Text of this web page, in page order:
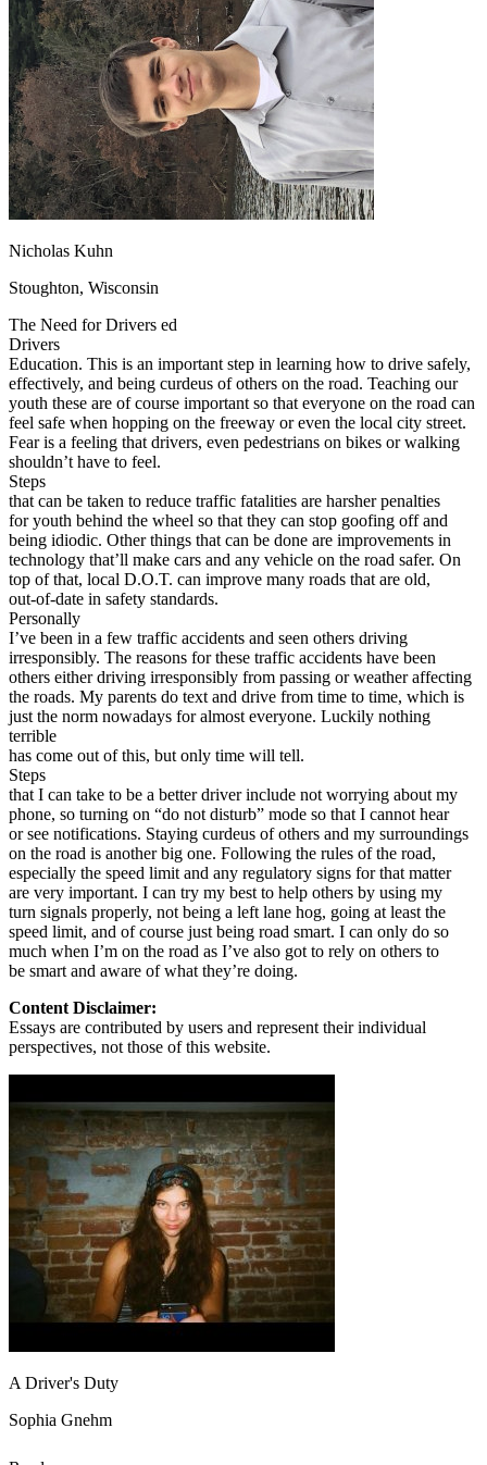
OH Ohio Start your course Your state
CA California Start your course
GA Georgia Start your course
NV Nevada Start your course
PA Pennsylvania Start your course
View all 47 states
Traffic School Online
Back
OH Ohio Clear your ticket Your state
AZArizona Clear your ticket
CA California Clear your ticket
NJ New Jersey Clear your ticket
Defensive Driving Courses
Back
OH Ohio Lower insurance Your state
AZ Arizona Lower insurance
CA California Lower insurance
NV Nevada Lower insurance
NJ New Jersey
View all 50 states
Driving School
Back
Driving School California
Driving School Georgia
Permit Tests
Back
OH Ohio Pass your test Your state
CA California
Pass your test
GA Georgia Pass your test
NV Nevada
PA Pennsylvania Pass your test
View all 50 states
About
Back
Testimonials
Scholarship
Charity
Affiliate Program
Nicholas Kuhn
Stoughton, Wisconsin
The Need for Drivers ed
Drivers
Education. This is an important step in learning how to drive safely,
effectively, and being curdeus of others on the road. Teaching our
youth these are of course important so that everyone on the road can
feel safe when hopping on the freeway or even the local city street.
Fear is a feeling that drivers, even pedestrians on bikes or walking
shouldn’t have to feel.
Steps
that can be taken to reduce traffic fatalities are harsher penalties
for youth behind the wheel so that they can stop goofing off and
being idiodic. Other things that can be done are improvements in
technology that’ll make cars and any vehicle on the road safer. On
top of that, local D.O.T. can improve many roads that are old,
out-of-date in safety standards.
Personally
I’ve been in a few traffic accidents and seen others driving
irresponsibly. The reasons for these traffic accidents have been
others either driving irresponsibly from passing or weather affecting
the roads. My parents do text and drive from time to time, which is
just the norm nowadays for almost everyone. Luckily nothing
terrible
has come out of this, but only time will tell.
Steps
that I can take to be a better driver include not worrying about my
phone, so turning on “do not disturb” mode so that I cannot hear
or see notifications. Staying curdeus of others and my surroundings
on the road is another big one. Following the rules of the road,
especially the speed limit and any regulatory signs for that matter
are very important. I can try my best to help others by using my
turn signals properly, not being a left lane hog, going at least the
speed limit, and of course just being road smart. I can only do so
much when I’m on the road as I’ve also got to rely on others to
be smart and aware of what they’re doing.
Content Disclaimer:
Essays are contributed by users and represent their individual
perspectives, not those of this website.
A Driver's Duty
Sophia Gnehm